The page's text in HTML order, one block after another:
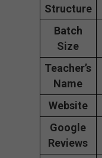
Structure
Batch
Size
Teacher’s
Name
Website
Google
Reviews